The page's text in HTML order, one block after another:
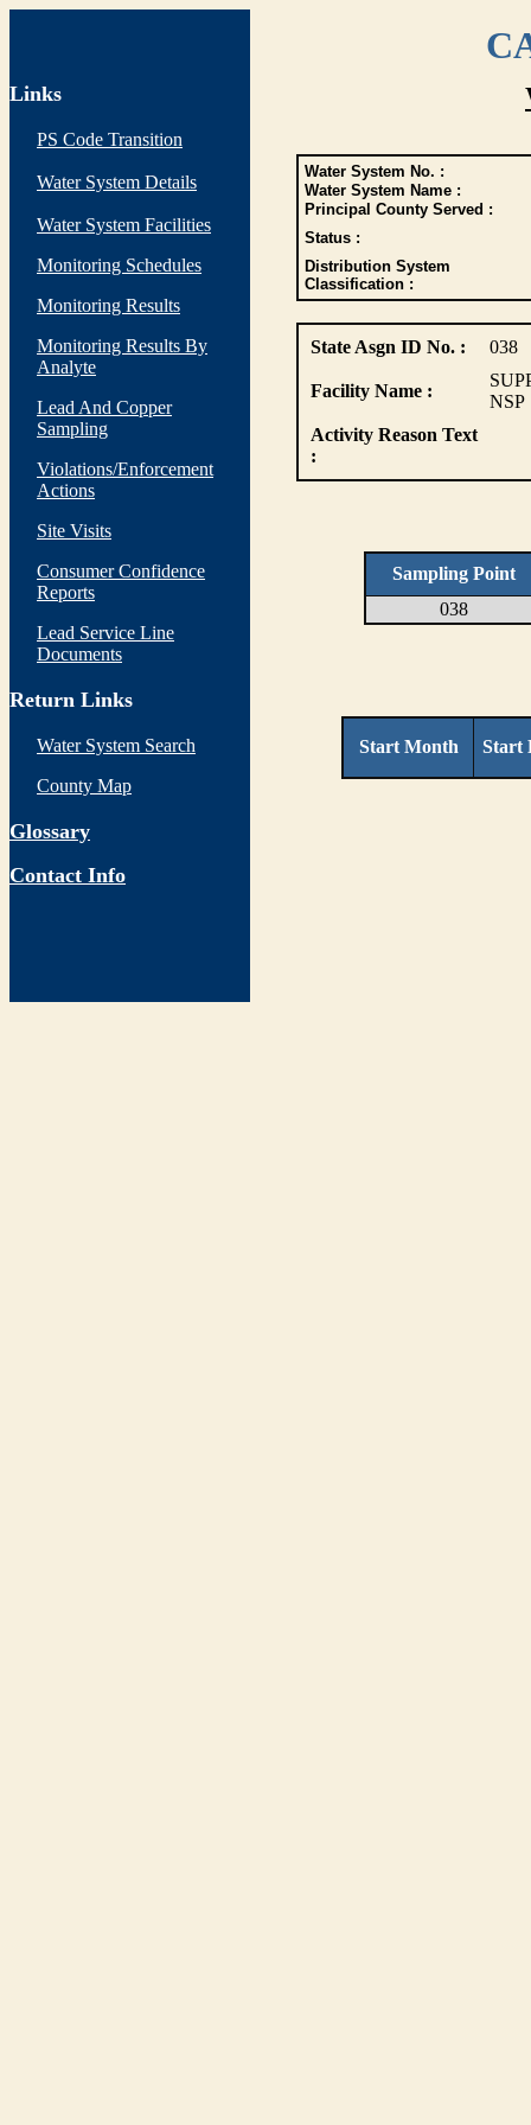
Links
PS Code Transition
Water System Details
Water System Facilities
Monitoring Schedules
Monitoring Results
Monitoring Results By
Analyte
Lead And Copper
Sampling
Violations/Enforcement
Actions
Site Visits
Consumer Confidence
Reports
Lead Service Line
Documents
Return Links
Water System Search
County Map
Glossary
Contact Info
Water System No. :
Water System Name :
Principal County Served :
Status :
Distribution System
Classification :
State Asgn ID No. : 038
Facility Name :
NSP
Activity Reason Text
:
Sampling Point
038
Start Month Start